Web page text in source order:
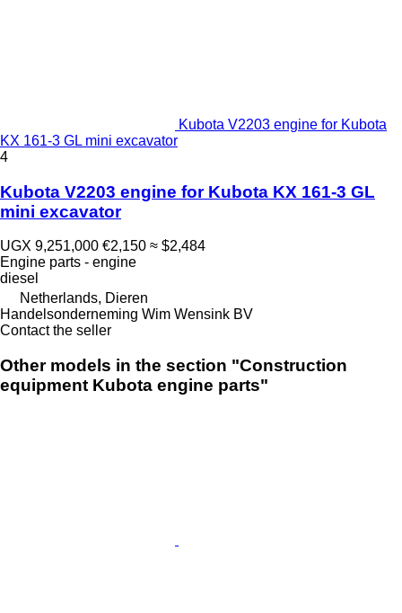
Kubota V2203 engine for Kubota
KX 161-3 GL mini excavator
4
Kubota V2203 engine for Kubota KX 161-3 GL
mini excavator
UGX 9,251,000 €2,150 ≈ $2,484
Engine parts - engine
diesel
Netherlands, Dieren
Handelsonderneming Wim Wensink BV
Contact the seller
Other models in the section "Construction
equipment Kubota engine parts"